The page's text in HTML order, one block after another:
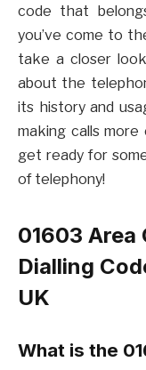
code that
you’ve come to
take a closer
about the
its history and
making calls
get ready for
of telephony!
01603 Area
Dialling
UK
What is the